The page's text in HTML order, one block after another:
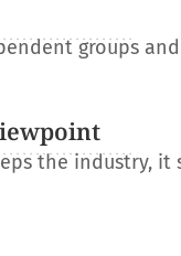
groups
the industry, it